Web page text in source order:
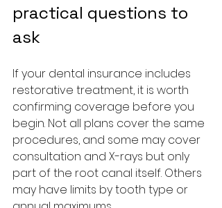
practical questions to
ask
If your dental insurance includes
restorative treatment, it is worth
confirming coverage before you
begin. Not all plans cover the same
procedures, and some may cover
consultation and X-rays but only
part of the root canal itself. Others
may have limits by tooth type or